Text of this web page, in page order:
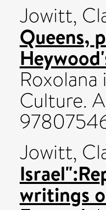
Jowitt,
Queens,
Culture.
Jowitt,
writings